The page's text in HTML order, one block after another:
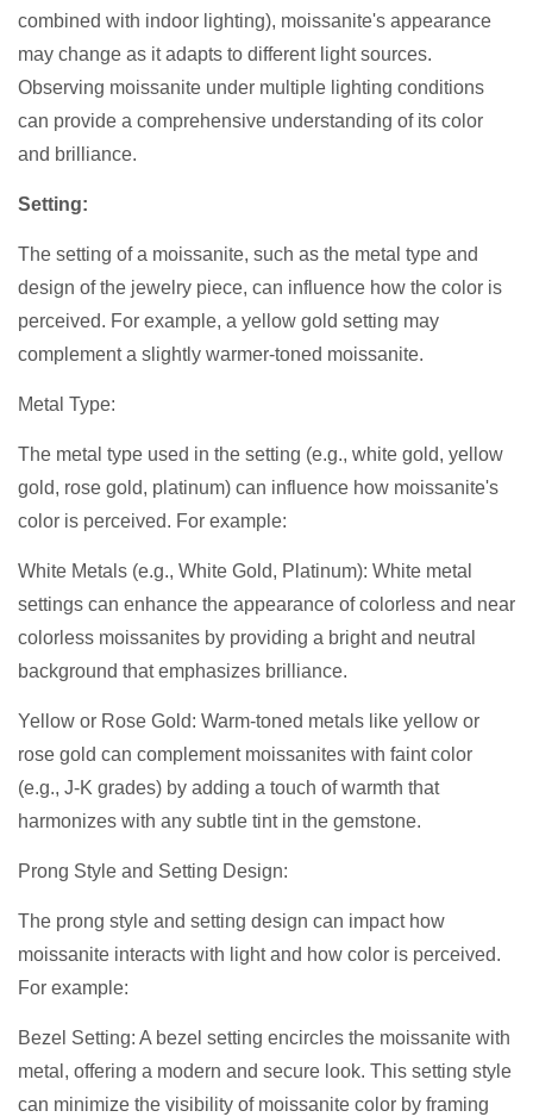
combined with indoor lighting), moissanite's appearance
may change as it adapts to different light sources.
Observing moissanite under multiple lighting conditions
can provide a comprehensive understanding of its color
and brilliance.
Setting:
The setting of a moissanite, such as the metal type and
design of the jewelry piece, can influence how the color is
perceived. For example, a yellow gold setting may
complement a slightly warmer-toned moissanite.
Metal Type:
The metal type used in the setting (e.g., white gold, yellow
gold, rose gold, platinum) can influence how moissanite's
color is perceived. For example:
White Metals (e.g., White Gold, Platinum): White metal
settings can enhance the appearance of colorless and near
colorless moissanites by providing a bright and neutral
background that emphasizes brilliance.
Yellow or Rose Gold: Warm-toned metals like yellow or
rose gold can complement moissanites with faint color
(e.g., J-K grades) by adding a touch of warmth that
harmonizes with any subtle tint in the gemstone.
Prong Style and Setting Design:
The prong style and setting design can impact how
moissanite interacts with light and how color is perceived.
For example:
Bezel Setting: A bezel setting encircles the moissanite with
metal, offering a modern and secure look. This setting style
can minimize the visibility of moissanite color by framing